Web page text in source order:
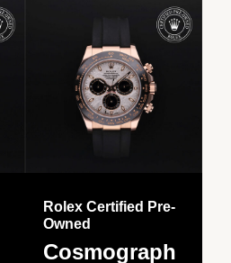
Rolex Certified Pre-
Owned
Cosmograph